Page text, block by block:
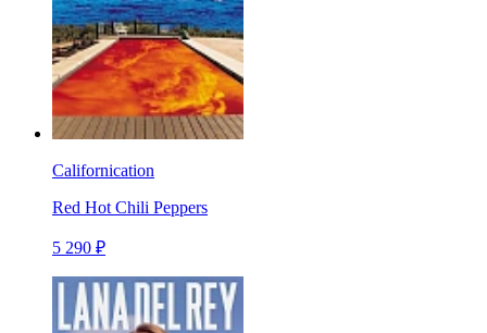
Californication
Red Hot Chili Peppers
5 290 ₽